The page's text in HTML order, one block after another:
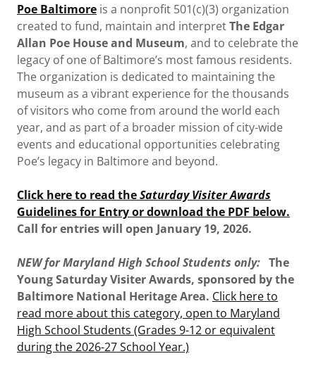
Poe Baltimore is a nonprofit 501(c)(3) organization
created to fund, maintain and interpretThe Edgar
Allan Poe House and Museum, and to celebrate the
legacy of one of Baltimore’s most famous residents.
The organization is dedicated to maintaining the
museum as a vibrant experience for the thousands
of visitors who come from around the world each
year, and as part of a broader mission of city-wide
events and educational opportunities celebrating
Poe’s legacy in Baltimore and beyond.
Click here to read theSaturday Visiter Awards
Guidelines for Entry or download the PDF below.
Call for entries will open January 19, 2026.
NEW for Maryland High School Students only: The
Young Saturday Visiter Awards, sponsored by the
Baltimore National Heritage Area. Click here to
read more about this category, open to Maryland
High School Students (Grades 9-12 or equivalent
during the 2026-27 School Year.)